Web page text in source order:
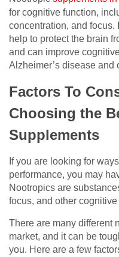
for cognitive function,
concentration, and
help to protect the brain
and can improve
Alzheimer’s disease and
Factors To
Choosing the
Supplements
If you are looking for
performance, you may
Nootropics are
focus, and other
There are many different
market, and it can be
you. Here are a few